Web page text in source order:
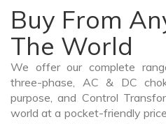
Buy From
The World
We offer our complete
three-phase, AC & DC
purpose, and Control
world at a pocket-friendly